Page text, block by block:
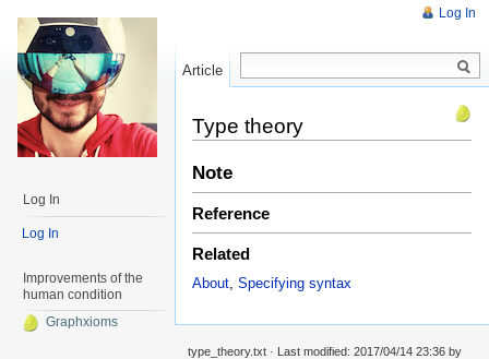
Type theory
Note
Reference
Related
About Specifying syntax
Log In
Article
Read
Log In
Log In
Improvements of the
human condition
Graphxioms
type_theory.txt · Last modified: 2017/04/14 23:36 by